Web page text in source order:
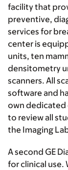
facility that
preventive,
services for
center is
units, ten
densitometry
scanners. All
software and
own dedicated
to review all
the Imaging
A second GE
for clinical use.